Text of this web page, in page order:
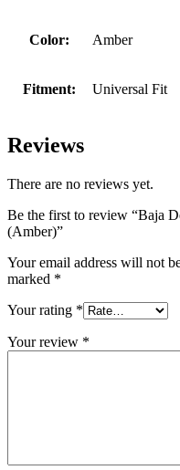
Color: Amber
Fitment: Universal Fit
Reviews
There are no reviews yet.
Be the first to review “Baja
(Amber)”
Your email address will not
marked *
Your rating *
Your review *